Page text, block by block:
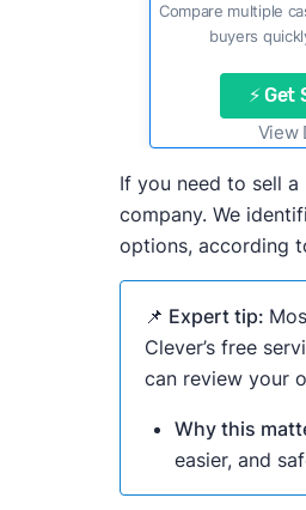
Compare multiple
buyers
⚡
View
If you need to sell a
company. We
options, according
📌 Expert tip:
Clever’s free
can review your
Why this
easier, and